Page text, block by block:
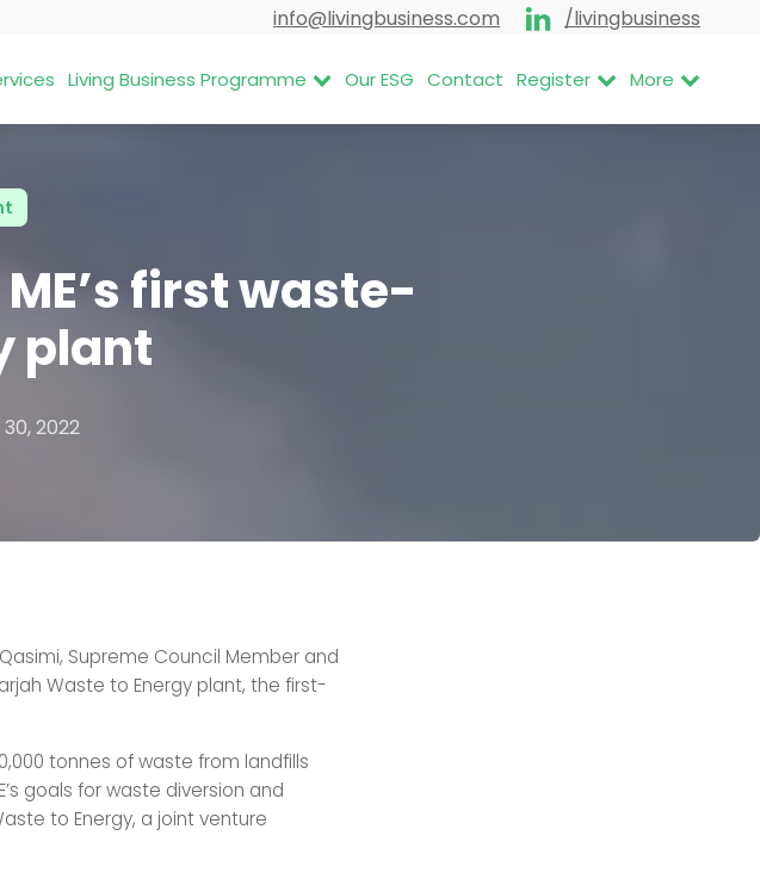
info@livingbusiness.com /livingbusiness
Living Business Programme Our ESG Contact Register More
first waste-
plant
2022
Supreme Council Member and
Waste to Energy plant, the first-
tonnes of waste from landfills
goals for waste diversion and
to Energy, a joint venture